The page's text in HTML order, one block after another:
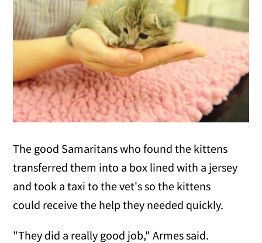
The good Samaritans who found the kittens
transferred them into a box lined with a jersey
and took a taxi to the vet's so the kittens
could receive the help they needed quickly.
"They did a really good job," Armes said.